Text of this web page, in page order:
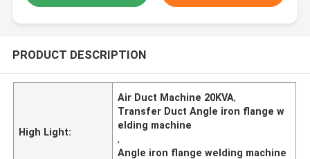
PRODUCT DESCRIPTION
High Light:
Air Duct Machine 20KVA,
Transfer Duct Angle iron flange w
elding machine
,
Angle iron flange welding machine